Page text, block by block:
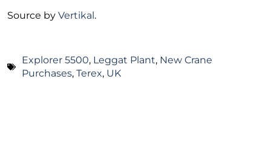
Source by Vertikal.
Explorer 5500, Leggat Plant, New Crane
Purchases, Terex, UK